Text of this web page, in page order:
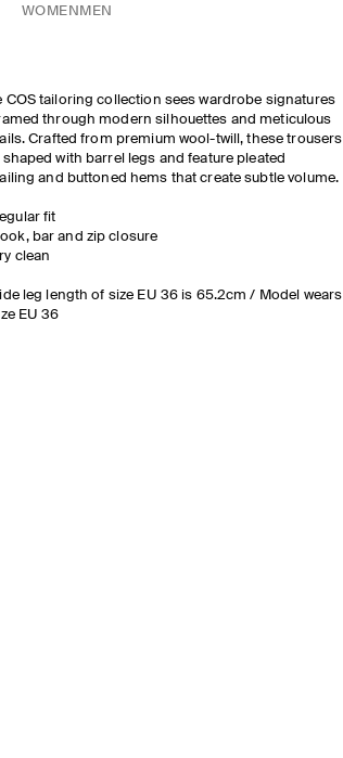
WOMEN MEN
COS tailoring collection sees wardrobe signatures
through modern silhouettes and meticulous
Crafted from premium wool-twill, these trousers
shaped with barrel legs and feature pleated
and buttoned hems that create subtle volume.
fit
bar and zip closure
clean
leg length of size EU 36 is 65.2cm / Model wears
EU 36